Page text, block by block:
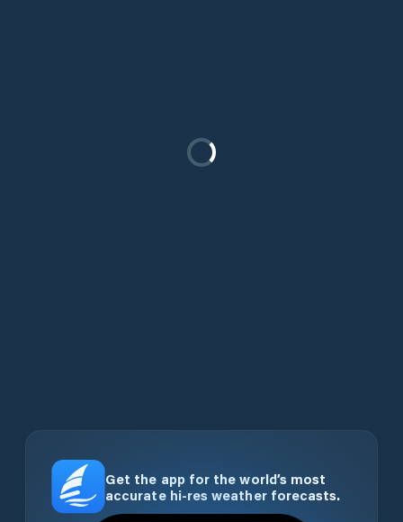
Get the app for the world’s most
accurate hi-res weather forecasts.